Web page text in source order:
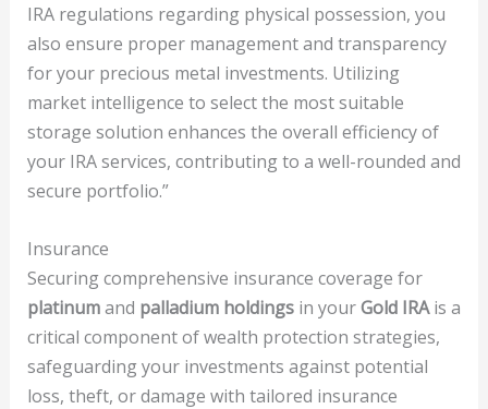
IRA regulations regarding physical possession, you
also ensure proper management and transparency
for your precious metal investments. Utilizing
market intelligence to select the most suitable
storage solution enhances the overall efficiency of
your IRA services, contributing to a well-rounded and
secure portfolio.”
Insurance
Securing comprehensive insurance coverage for
platinumand palladium holdingsin yourGold IRAis a
critical component of wealth protection strategies,
safeguarding your investments against potential
loss, theft, or damage with tailored insurance